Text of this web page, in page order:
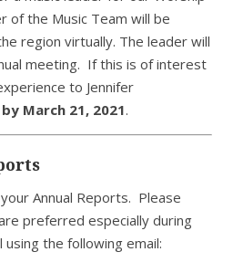
of the Music Team will be
region virtually. The leader will
meeting. If this is of interest
to Jennifer
by March 21, 2021.
Annual Reports. Please
preferred especially during
the following email: